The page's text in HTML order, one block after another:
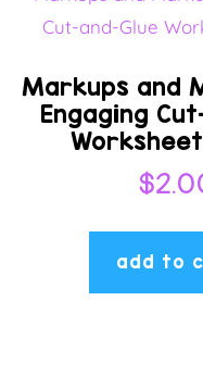
Markups and
Engaging
$
add to